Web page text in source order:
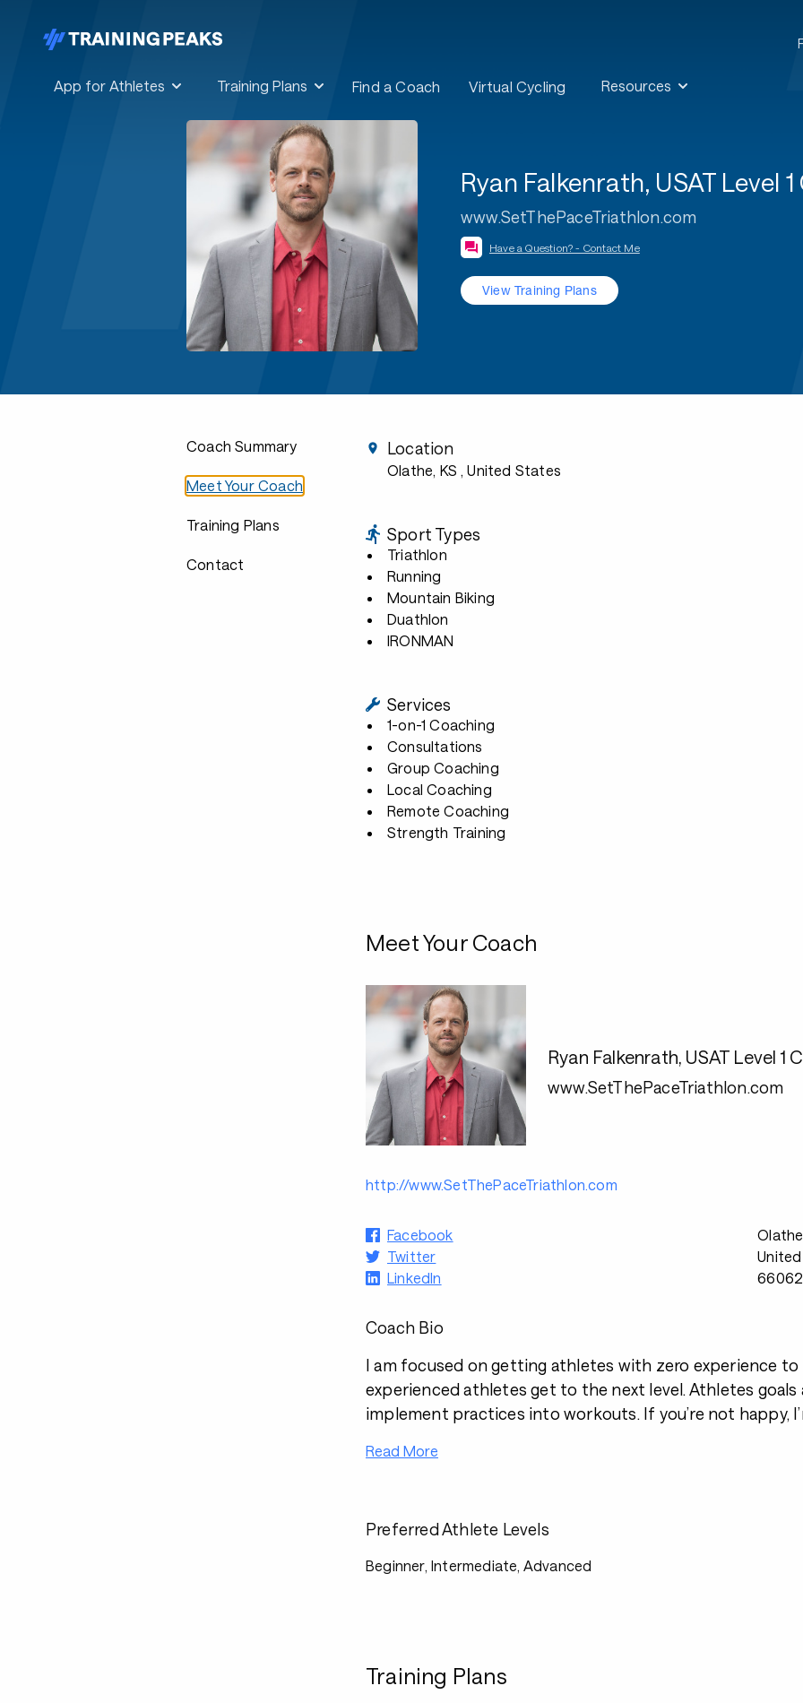
App for Athletes Training Plans Find a Coach Virtual Cycling Resources
Ryan Falkenrath, USAT Level
www.SetThePaceTriathlon.com
Have a Question? - Contact Me
View Training Plans
Coach Summary
Meet Your Coach
Training Plans
Contact
Location
Olathe, KS , United States
Sport Types
Triathlon
Running
Mountain Biking
Duathlon
IRONMAN
Services
1-on-1 Coaching
Consultations
Group Coaching
Local Coaching
Remote Coaching
Strength Training
Meet Your Coach
Ryan Falkenrath, USAT Level
www.SetThePaceTriathlon.com
http://www.SetThePaceTriathlon.com
Facebook
Twitter
LinkedIn
66062
Coach Bio
I am focused on getting athletes with zero experience
experienced athletes get to the next level. Athletes
implement practices into workouts. If you’re not happy,
Read More
Preferred Athlete Levels
Beginner, Intermediate, Advanced
Training Plans